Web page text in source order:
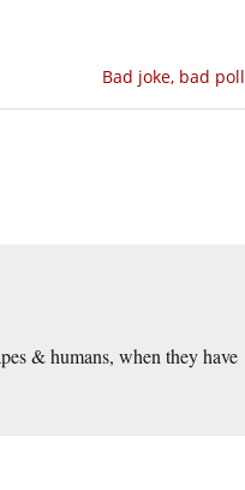
Bad joke, bad poll
& humans, when they have